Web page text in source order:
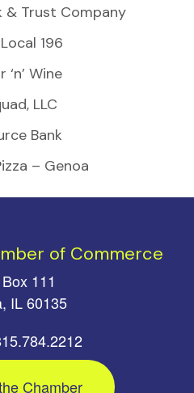
& Trust Company
196
‘n’ Wine
LLC
Bank
– Genoa
of Commerce
111
IL 60135
Chamber